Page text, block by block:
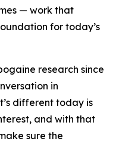
— work that
for today’s
research since
in
different today is
and with that
sure the